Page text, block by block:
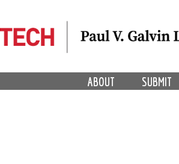
SUBMIT
ABOUT